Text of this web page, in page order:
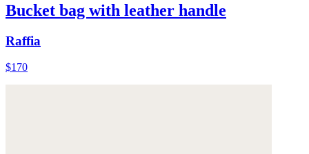
Bucket bag with leather handle
Raffia
$170